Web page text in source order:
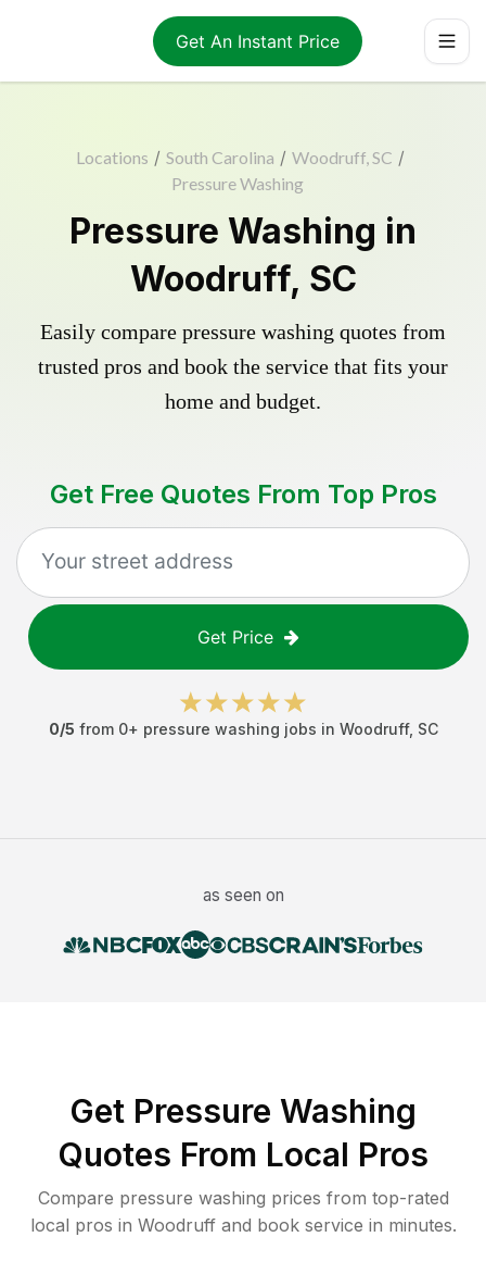
Get An Instant Price
Locations / South Carolina / Woodruff, SC /
Pressure Washing
Pressure Washing in
Woodruff, SC
Easily compare pressure washing quotes from
trusted pros and book the service that fits your
home and budget.
Get Free Quotes From Top Pros
Get Price
0/5 from 0+ pressure washing jobs in Woodruff, SC
as seen on
Get Pressure Washing
Quotes From Local Pros
Compare pressure washing prices from top-rated
local pros in Woodruff and book service in minutes.